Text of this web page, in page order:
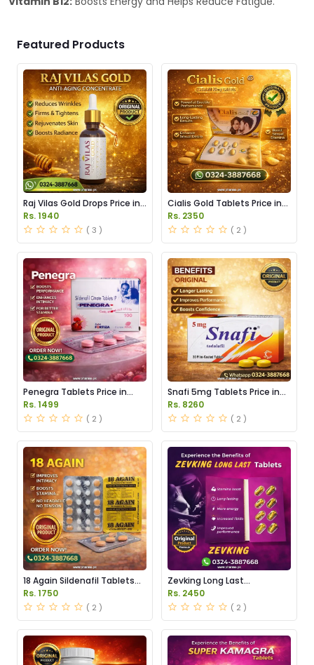
Featured Products
Raj Vilas Gold Drops Price in
Pakistan
Rs. 1940
( 3 )
Cialis Gold Tablets Price in
Pakistan
Rs. 2350
( 2 )
Penegra Tablets Price in
Pakistan
Rs. 1499
( 2 )
Snafi 5mg Tablets Price in
Pakistan
Rs. 8260
( 2 )
18 Again Sildenafil Tablets
Price in Pakistan
Rs. 1750
( 2 )
Zevking Long Last
Dapoxetine Tablets Price in
Pakistan
Rs. 2450
( 2 )